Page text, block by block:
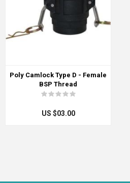
Poly Camlock Type D - Female
BSP Thread
US $03.00